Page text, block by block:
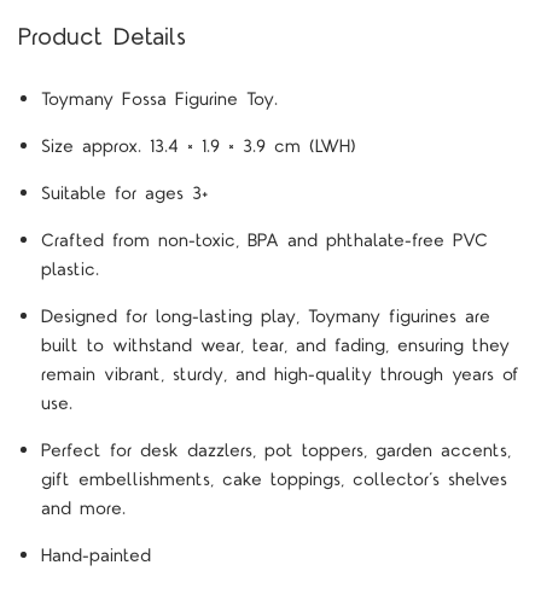
Product Details
Toymany Fossa Figurine Toy.
Size approx. 13.4 × 1.9 × 3.9 cm (LWH)
Suitable for ages 3+
Crafted from non-toxic, BPA and phthalate-free PVC
plastic.
Designed for long-lasting play, Toymany figurines are
built to withstand wear, tear, and fading, ensuring they
remain vibrant, sturdy, and high-quality through years of
use.
Perfect for desk dazzlers, pot toppers, garden accents,
gift embellishments, cake toppings, collector’s shelves
and more.
Hand-painted